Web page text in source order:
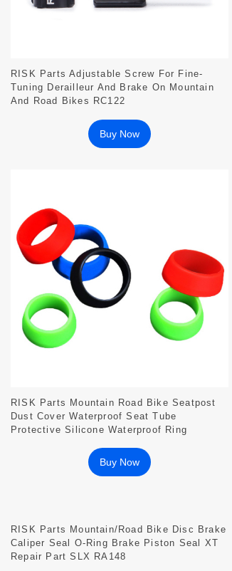
RISK Parts Adjustable Screw For Fine-
Tuning Derailleur And Brake On Mountain
And Road Bikes RC122
Buy Now
RISK Parts Mountain Road Bike Seatpost
Dust Cover Waterproof Seat Tube
Protective Silicone Waterproof Ring
Buy Now
RISK Parts Mountain/Road Bike Disc Brake
Caliper Seal O-Ring Brake Piston Seal XT
Repair Part SLX RA148